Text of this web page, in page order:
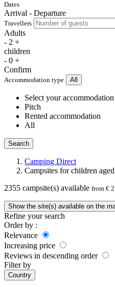
Dates
Arrival - Departure
Travellers
Adults
- 2 +
children
- 0 +
Confirm
Accommodation type All
Select your
Pitch
Rented accommodation
All
Search
Camping Direct
Campsites for children
2355 campsite(s) available from €
Show the site(s) available on the
Refine your search
Order by :
Relevance
Increasing price
Reviews in descending order
Filter by
Country